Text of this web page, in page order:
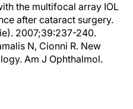
the multifocal array IOL
after cataract surgery.
2007;39:237-240.
N, Cionni R. New
Am J Ophthalmol.